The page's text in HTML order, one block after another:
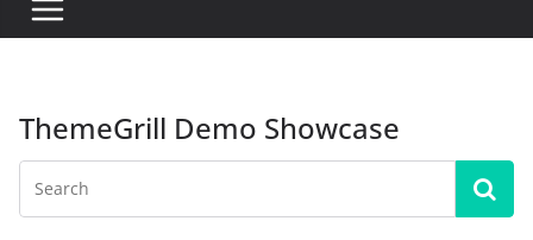
ThemeGrill Demo Showcase